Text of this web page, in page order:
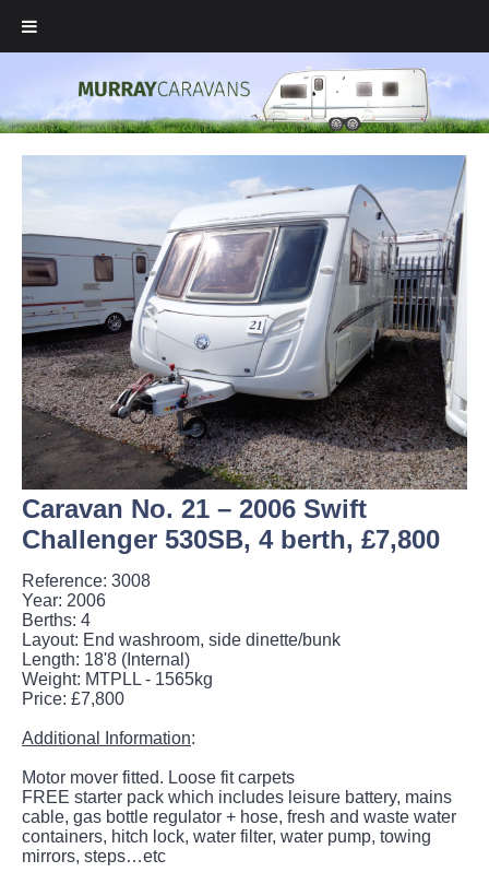
Caravan No. 21 – 2006 Swift
Challenger 530SB, 4 berth, £7,800
Reference: 3008
Year: 2006
Berths: 4
Layout: End washroom, side dinette/bunk
Length: 18'8 (Internal)
Weight: MTPLL - 1565kg
Price: £7,800
Additional Information:
Motor mover fitted. Loose fit carpets
FREE starter pack which includes leisure battery, mains
cable, gas bottle regulator + hose, fresh and waste water
containers, hitch lock, water filter, water pump, towing
mirrors, steps…etc